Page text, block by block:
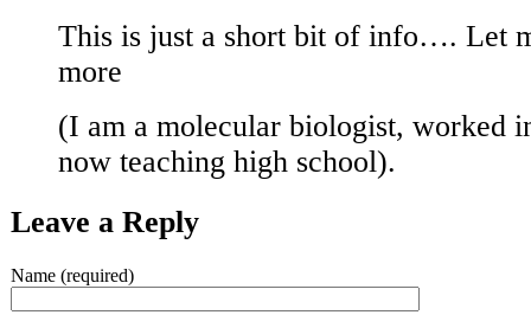
This is just a short bit of info…. Let
more
(I am a molecular biologist, worked
now teaching high school).
Leave a Reply
Name (required)